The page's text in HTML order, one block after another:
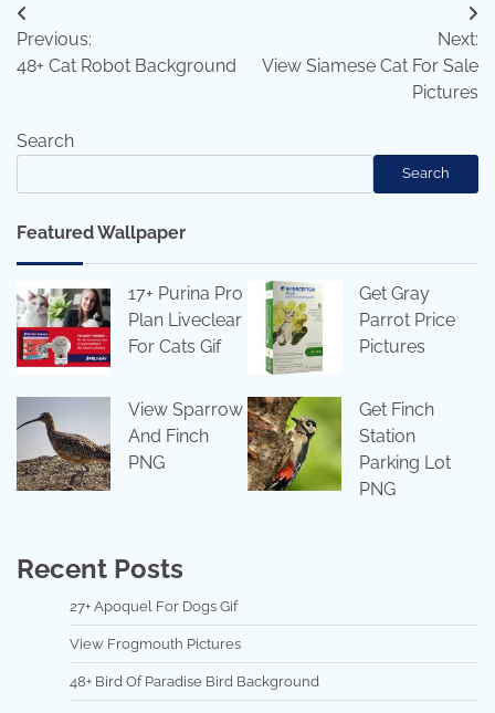
Post
navigation
Previous:
48+ Cat Robot Background
Next:
View Siamese Cat For Sale
Pictures
Search
Search
Featured Wallpaper
17+ Purina Pro
Plan Liveclear
For Cats Gif
Get Gray
Parrot Price
Pictures
View Sparrow
And Finch
PNG
Get Finch
Station
Parking Lot
PNG
Recent Posts
27+ Apoquel For Dogs Gif
View Frogmouth Pictures
48+ Bird Of Paradise Bird Background